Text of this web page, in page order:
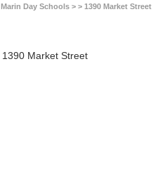
Marin Day Schools > > 1390 Market Street
1390 Market Street